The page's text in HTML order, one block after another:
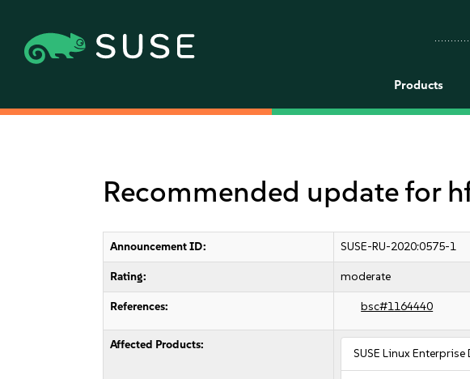
Products
Recommended update for
Announcement ID: SUSE-RU-2020:0575-1
Rating: moderate
References: bsc#1164440
Affected Products:
SUSE Linux Enterprise